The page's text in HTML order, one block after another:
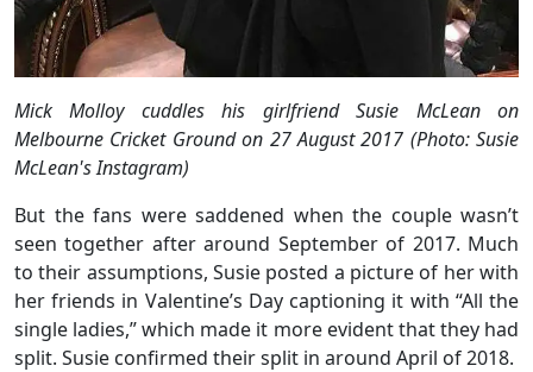
Mick Molloy cuddles his girlfriend Susie McLean on
Melbourne Cricket Ground on 27 August 2017 (Photo: Susie
McLean's Instagram)
But the fans were saddened when the couple wasn’t
seen together after around September of 2017. Much
to their assumptions, Susie posted a picture of her with
her friends in Valentine’s Day captioning it with “All the
single ladies,” which made it more evident that they had
split. Susie confirmed their split in around April of 2018.